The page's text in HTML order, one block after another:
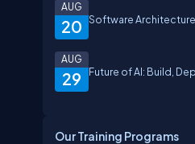
20
AUG
Software
29
AUG
Future of AI: Build,
Our Training Programs